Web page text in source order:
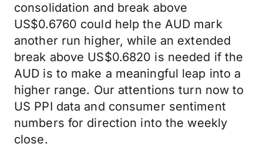
consolidation and break above
US$0.6760 could help the AUD mark
another run higher, while an extended
break above US$0.6820 is needed if the
AUD is to make a meaningful leap into a
higher range. Our attentions turn now to
US PPI data and consumer sentiment
numbers for direction into the weekly
close.